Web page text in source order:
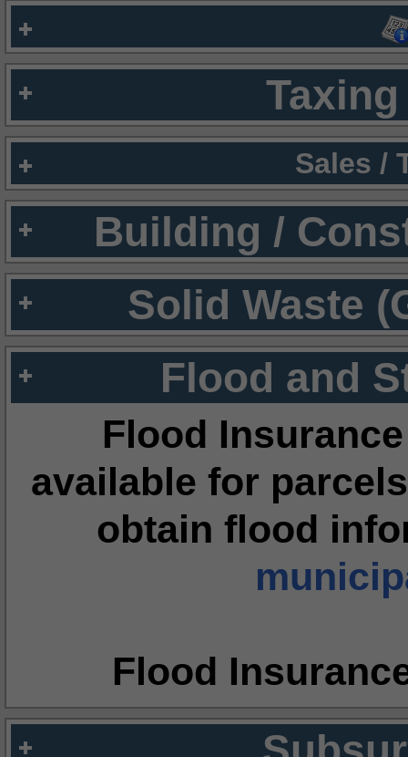
Sales /
Building /
Solid Waste
Flood and
Flood
available for
obtain flood
Flood